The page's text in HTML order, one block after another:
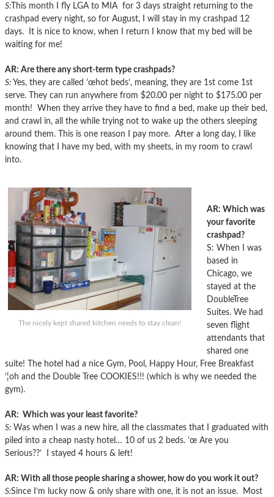
S: This month I fly LGA to MIA for 3 days straight returning to the
crashpad every night, so for August, I will stay in my crashpad 12
days. It is nice to know, when I return I know that my bed will be
waiting for me!
AR: Are there any short-term type crashpads?
S: Yes, they are called ’œhot beds’, meaning, they are 1st come 1st
serve. They can run anywhere from $20.00 per night to $175.00 per
month! When they arrive they have to find a bed, make up their bed,
and crawl in, all the while trying not to wake up the others sleeping
around them. This is one reason I pay more. After a long day, I like
knowing that I have my bed, with my sheets, in my room to crawl
into.
The nicely kept shared kitchen needs to stay clean!
AR: Which was
your favorite
crashpad?
S: When I was
based in
Chicago, we
stayed at the
DoubleTree
Suites. We had
seven flight
attendants that
shared one
suite! The hotel had a nice Gym, Pool, Happy Hour, Free Breakfast
’¦oh and the Double Tree COOKIES!!! (which is why we needed the
gym).
AR: Which was your least favorite?
S: Was when I was a new hire, all the classmates that I graduated with
piled into a cheap nasty hotel… 10 of us 2 beds. ’œ Are you
Serious??’ I stayed 4 hours & left!
AR: With all those people sharing a shower, how do you work it out?
S:Since I’m lucky now & only share with one, it is not an issue. Most